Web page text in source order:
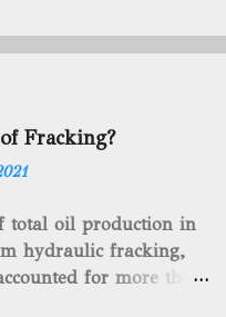
Fracking?
total oil production in
hydraulic fracking,
for more than